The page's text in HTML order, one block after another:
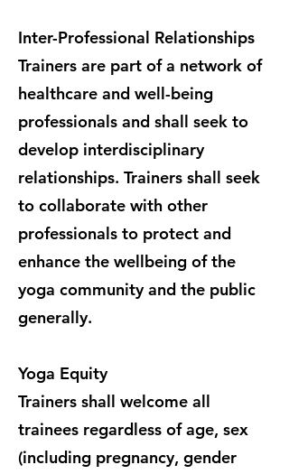
Inter-Professional Relationships
Trainers are part of a network of
healthcare and well-being
professionals and shall seek to
develop interdisciplinary
relationships. Trainers shall seek
to collaborate with other
professionals to protect and
enhance the wellbeing of the
yoga community and the public
generally.
Yoga Equity
Trainers shall welcome all
trainees regardless of age, sex
(including pregnancy, gender